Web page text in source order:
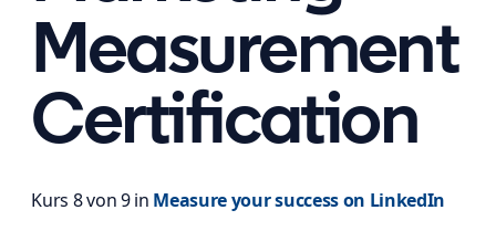
Measurement
Certification
Kurs 8 von 9 in Measure your success on LinkedIn